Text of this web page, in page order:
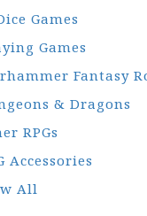
Games
Games
Fantasy
& Dragons
RPGs
Accessories
All